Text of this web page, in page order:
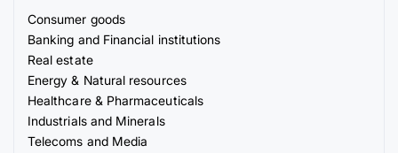
Consumer goods
Banking and Financial institutions
Real estate
Energy & Natural resources
Healthcare & Pharmaceuticals
Industrials and Minerals
Telecoms and Media